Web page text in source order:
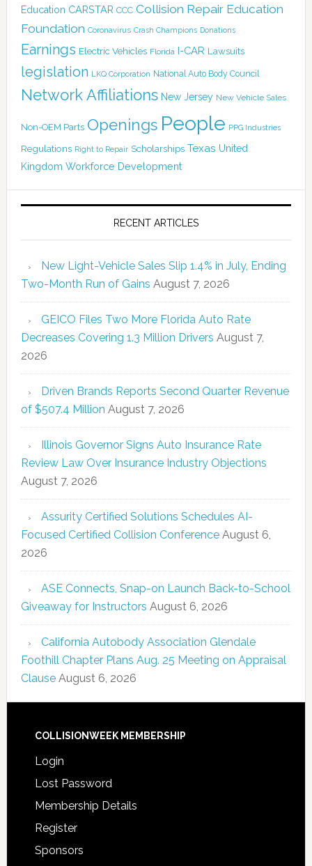
Education CARSTAR CCC Collision Repair Education
Foundation Coronavirus Crash Champions Donations
Earnings Electric Vehicles Florida I-CAR Lawsuits
legislation LKQ Corporation National Auto Body Council
Network Affiliations New Jersey New Vehicle Sales
Non-OEM Parts Openings People PPG Industries
Regulations Right to Repair Scholarships Texas United
Kingdom Workforce Development
RECENT ARTICLES
New Light-Vehicle Sales Slip 1.4% in July, Ending
Two-Month Run of Gains August 7, 2026
GEICO Files Two More Florida Auto Rate
Decreases Covering 1.3 Million Drivers August 7,
2026
Driven Brands Reports Second Quarter Revenue
of $507.4 Million August 7, 2026
Illinois Governor Signs Auto Insurance Rate
Review Law Over Insurance Industry Objections
August 7, 2026
Assurity Certified Solutions Schedules AI-
Focused Certified Collision Conference August 6,
2026
ASE Connects, Snap-on Launch Back-to-School
Giveaway for Instructors August 6, 2026
California Autobody Association Glendale
Foothill Chapter Plans Aug. 25 Meeting on Appraisal
Clause August 6, 2026
COLLISIONWEEK MEMBERSHIP
Login
Lost Password
Membership Details
Register
Sponsors